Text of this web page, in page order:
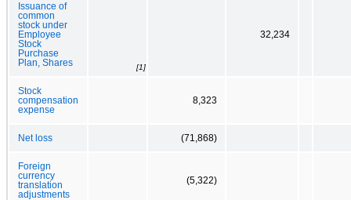
Issuance of
common
stock under
Employee
Stock
Purchase
Plan, Shares
[1]
32,234
Stock
compensation
expense
8,323
Net loss (71,868)
Foreign
currency
translation
adjustments
(5,322)